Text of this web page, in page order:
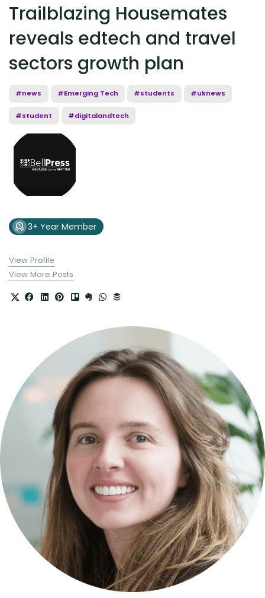
Trailblazing Housemates
reveals edtech and travel
sectors growth plan
#news #Emerging Tech #students #uknews
#student #digitalandtech
3+ Year Member
View Profile
View More Posts